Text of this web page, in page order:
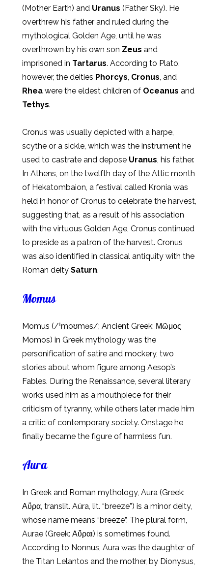
(Mother Earth) and Uranus (Father Sky). He
overthrew his father and ruled during the
mythological Golden Age, until he was
overthrown by his own son Zeus and
imprisoned in Tartarus. According to Plato,
however, the deities Phorcys, Cronus, and
Rhea were the eldest children of Oceanus and
Tethys.
Cronus was usually depicted with a harpe,
scythe or a sickle, which was the instrument he
used to castrate and depose Uranus, his father.
In Athens, on the twelfth day of the Attic month
of Hekatombaion, a festival called Kronia was
held in honor of Cronus to celebrate the harvest,
suggesting that, as a result of his association
with the virtuous Golden Age, Cronus continued
to preside as a patron of the harvest. Cronus
was also identified in classical antiquity with the
Roman deity Saturn.
Momus
Momus (/ˈmoʊməs/; Ancient Greek: Μῶμος
Momos) in Greek mythology was the
personification of satire and mockery, two
stories about whom figure among Aesop’s
Fables. During the Renaissance, several literary
works used him as a mouthpiece for their
criticism of tyranny, while others later made him
a critic of contemporary society. Onstage he
finally became the figure of harmless fun.
Aura
In Greek and Roman mythology, Aura (Greek:
Αὔρα, translit. Aúra, lit. “breeze”) is a minor deity,
whose name means “breeze”. The plural form,
Aurae (Greek: Αὔραι) is sometimes found.
According to Nonnus, Aura was the daughter of
the Titan Lelantos and the mother, by Dionysus,